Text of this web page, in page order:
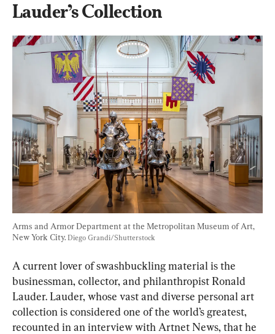
Lauder’s Collection
Arms and Armor Department at the Metropolitan Museum of Art,
New York City. Diego Grandi/Shutterstock
A current lover of swashbuckling material is the
businessman, collector, and philanthropist Ronald
Lauder. Lauder, whose vast and diverse personal art
collection is considered one of the world’s greatest,
recounted in an interview with Artnet News, that he